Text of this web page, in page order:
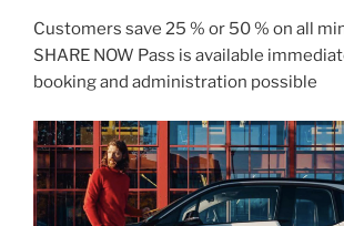
Customers save 25 % or 50 % on all
SHARE NOW Pass is available
booking and administration possible